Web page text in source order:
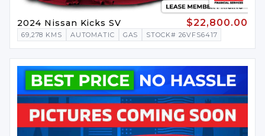
2024 Nissan Kicks SV $22,800.00
69,278 KMS AUTOMATIC GAS STOCK# 26VFS6417